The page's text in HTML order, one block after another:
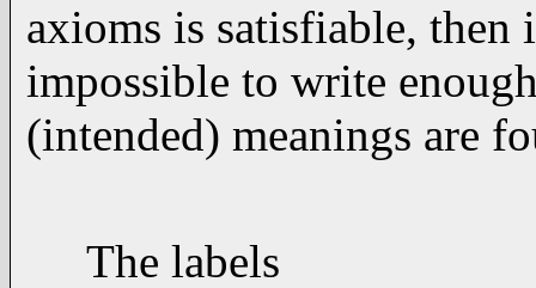
axioms is satisfiable,
impossible to write
(intended) meanings are
The labels